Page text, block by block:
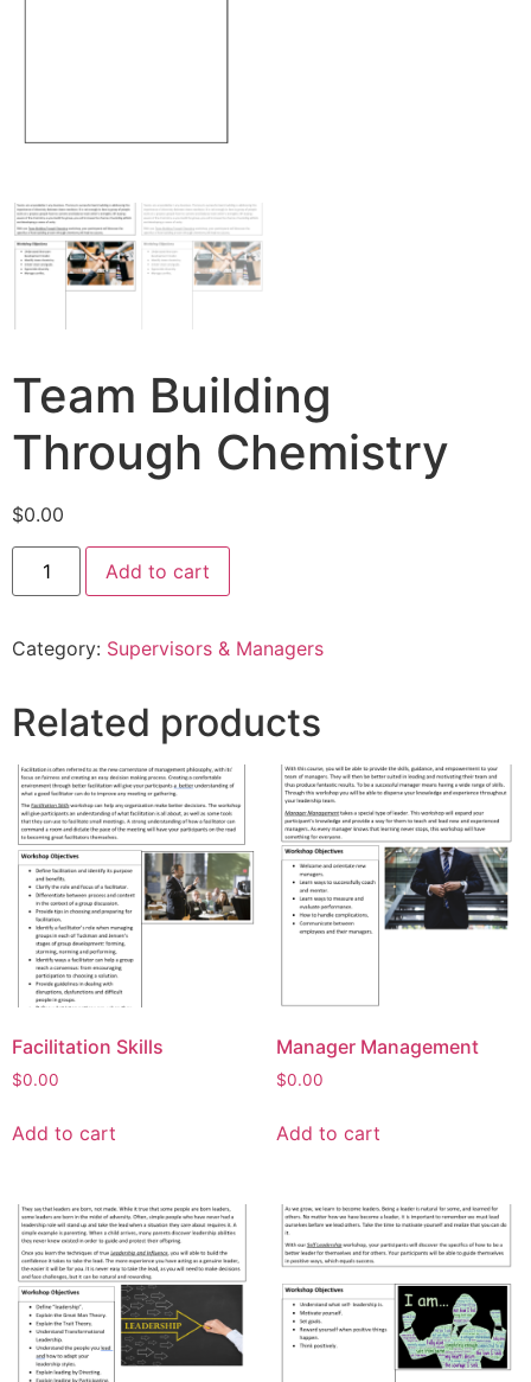
Team Building
Through Chemistry
$0.00
Add to cart
Category: Supervisors & Managers
Related products
Facilitation Skills
$0.00
Add to cart
Manager Management
$0.00
Add to cart